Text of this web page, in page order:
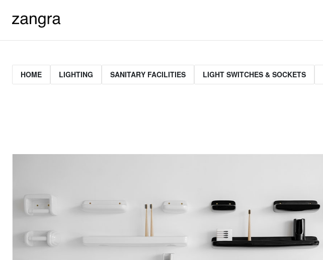
HOME LIGHTING SANITARY FACILITIES LIGHT SWITCHES & SOCKETS